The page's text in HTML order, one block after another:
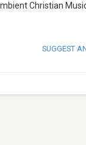
Christian
SUGGEST